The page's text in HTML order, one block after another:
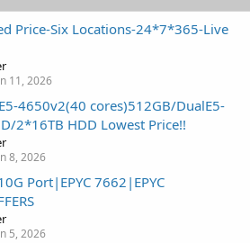
Price-Six Locations-24*7*365-Live
11, 2026
4650v2(40 cores)512GB/DualE5-
2*16TB HDD Lowest Price!!
8, 2026
Port|EPYC 7662|EPYC
5, 2026